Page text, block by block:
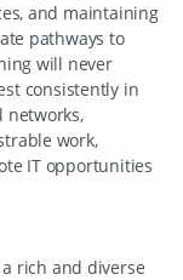
and maintaining
pathways to
will never
consistently in
networks,
work,
IT opportunities
rich and diverse